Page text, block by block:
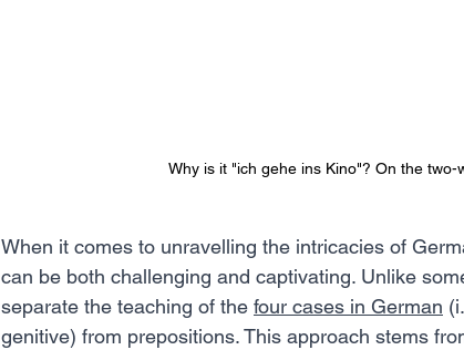
Why is it "ich gehe ins Kino"? On the
When it comes to unravelling the intricacies of
can be both challenging and captivating. Unlike
separate the teaching of the four cases in German
genitive) from prepositions. This approach stems